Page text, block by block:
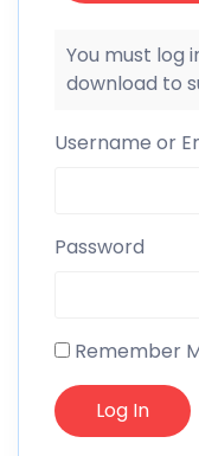
You must log
download to
Username or
Password
Remember